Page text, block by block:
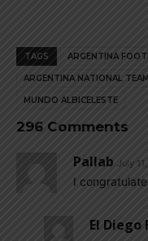
TAGS ARGENTINA
ARGENTINA NATIONAL TEAM
MUNDO ALBICELESTE
296 Comments
Pallab July
I
El Diego